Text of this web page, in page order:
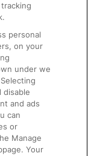
personal
on your
under we
disable
and ads
can
or
Manage
Your